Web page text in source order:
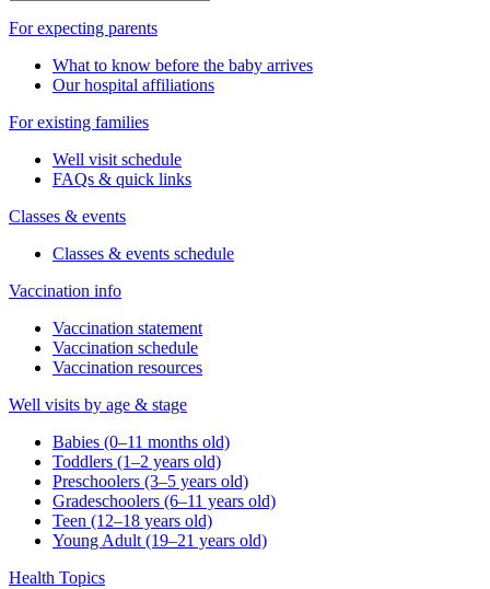
For expecting parents
What to know before the baby arrives
Our hospital affiliations
For existing families
Well visit schedule
FAQs & quick links
Classes & events
Classes & events schedule
Vaccination info
Vaccination statement
Vaccination schedule
Vaccination resources
Well visits by age & stage
Babies (0–11 months old)
Toddlers (1–2 years old)
Preschoolers (3–5 years old)
Gradeschoolers (6–11 years old)
Teen (12–18 years old)
Young Adult (19–21 years old)
Health Topics